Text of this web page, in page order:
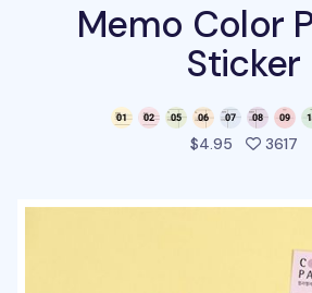
Memo Color
Sticker
$4.95 3617